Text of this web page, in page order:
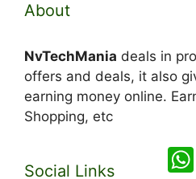
About
NvTechMania deals in
offers and deals, it also
earning money online.
Shopping, etc
Social Links